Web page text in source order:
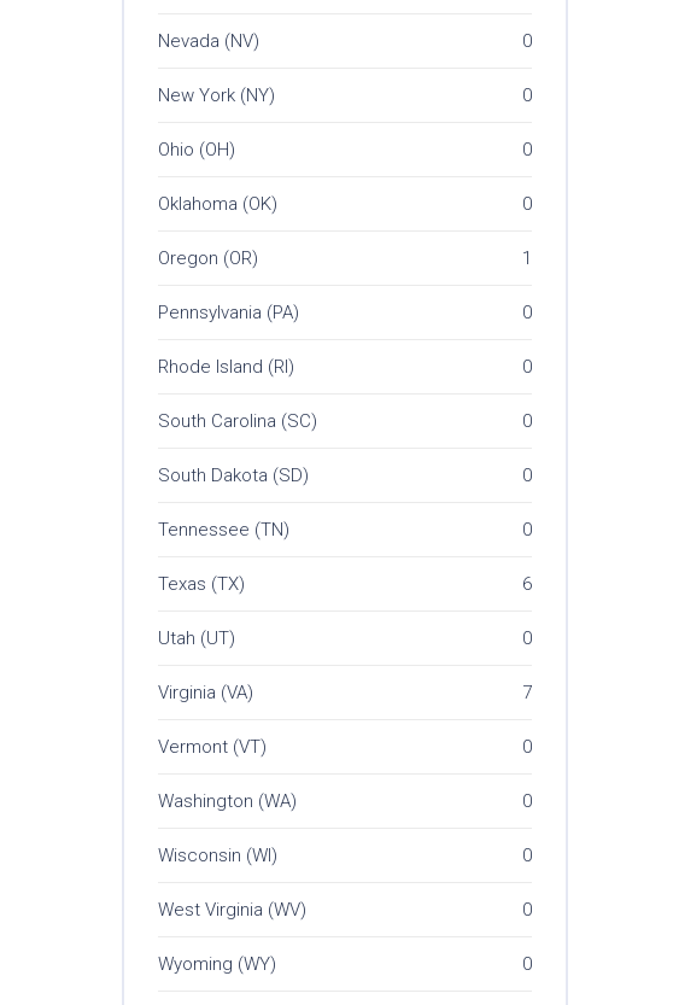
Nevada (NV) 0
New York (NY) 0
Ohio (OH) 0
Oklahoma (OK) 0
Oregon (OR) 1
Pennsylvania (PA) 0
Rhode Island (RI) 0
South Carolina (SC) 0
South Dakota (SD) 0
Tennessee (TN) 0
Texas (TX) 6
Utah (UT) 0
Virginia (VA) 7
Vermont (VT) 0
Washington (WA) 0
Wisconsin (WI) 0
West Virginia (WV) 0
Wyoming (WY) 0